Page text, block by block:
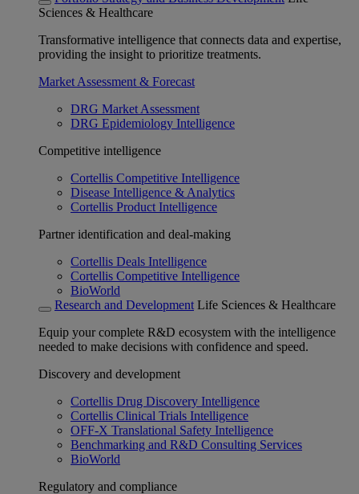
Sciences & Healthcare
Transformative intelligence that connects data and expertise,
providing the insight to prioritize treatments.
Market Assessment & Forecast
DRG Market Assessment
DRG Epidemiology Intelligence
Competitive intelligence
Cortellis Competitive Intelligence
Disease Intelligence & Analytics
Cortellis Product Intelligence
Partner identification and deal-making
Cortellis Deals Intelligence
Cortellis Competitive Intelligence
BioWorld
Research and Development Life Sciences & Healthcare
Equip your complete R&D ecosystem with the intelligence
needed to make decisions with confidence and speed.
Discovery and development
Cortellis Drug Discovery Intelligence
Cortellis Clinical Trials Intelligence
OFF-X Translational Safety Intelligence
Benchmarking and R&D Consulting Services
BioWorld
Regulatory and compliance